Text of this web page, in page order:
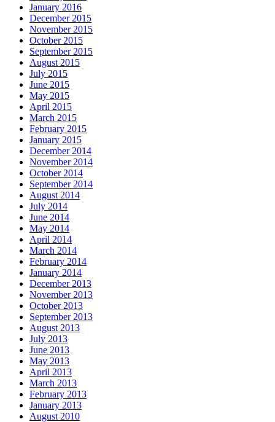
January 2016
December 2015
November 2015
October 2015
September 2015
August 2015
July 2015
June 2015
May 2015
April 2015
March 2015
February 2015
January 2015
December 2014
November 2014
October 2014
September 2014
August 2014
July 2014
June 2014
May 2014
April 2014
March 2014
February 2014
January 2014
December 2013
November 2013
October 2013
September 2013
August 2013
July 2013
June 2013
May 2013
April 2013
March 2013
February 2013
January 2013
August 2010